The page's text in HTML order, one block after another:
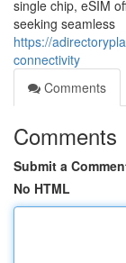
single chip, eSIM
seeking seamless
https://
connectivity
Comments
Comments
Submit a
No HTML